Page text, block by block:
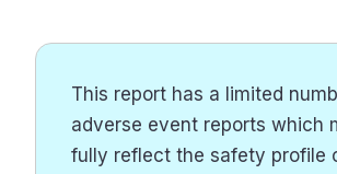
This report has a limited
adverse event reports which
fully reflect the safety profile